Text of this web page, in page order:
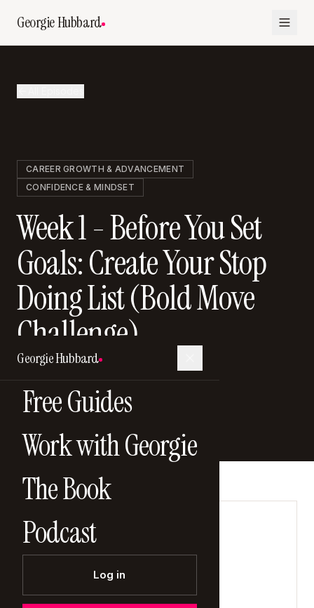
Georgie Hubbard
Georgie Hubbard
Free Guides
Work with Georgie
The Book
Podcast
Log in
CAREER GROWTH & ADVANCEMENT
CONFIDENCE & MINDSET
Week 1 - Before You Set
Goals: Create Your Stop
Doing List (Bold Move
Challenge)
4 January 2026
LISTEN NOW